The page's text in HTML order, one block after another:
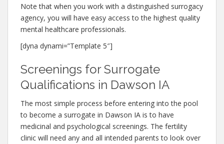
Note that when you work with a distinguished surrogacy
agency, you will have easy access to the highest quality
mental healthcare professionals.
[dyna dynami=”Template 5″]
Screenings for Surrogate
Qualifications in Dawson IA
The most simple process before entering into the pool
to become a surrogate in Dawson IA is to have
medicinal and psychological screenings. The fertility
clinic will need any and all intended parents to look over